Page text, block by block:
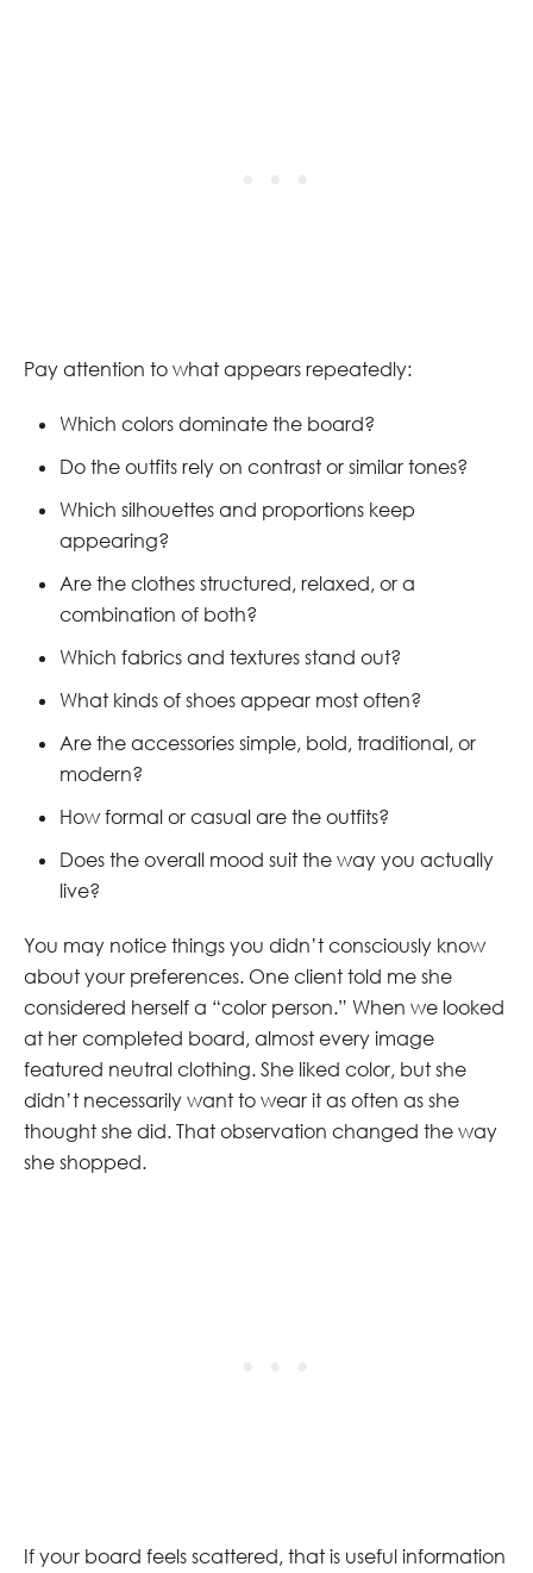
Pay attention to what appears repeatedly:
Which colors dominate the board?
Do the outfits rely on contrast or similar tones?
Which silhouettes and proportions keep
appearing?
Are the clothes structured, relaxed, or a
combination of both?
Which fabrics and textures stand out?
What kinds of shoes appear most often?
Are the accessories simple, bold, traditional, or
modern?
How formal or casual are the outfits?
Does the overall mood suit the way you actually
live?
You may notice things you didn’t consciously know
about your preferences. One client told me she
considered herself a “color person.” When we looked
at her completed board, almost every image
featured neutral clothing. She liked color, but she
didn’t necessarily want to wear it as often as she
thought she did. That observation changed the way
she shopped.
If your board feels scattered, that is useful information